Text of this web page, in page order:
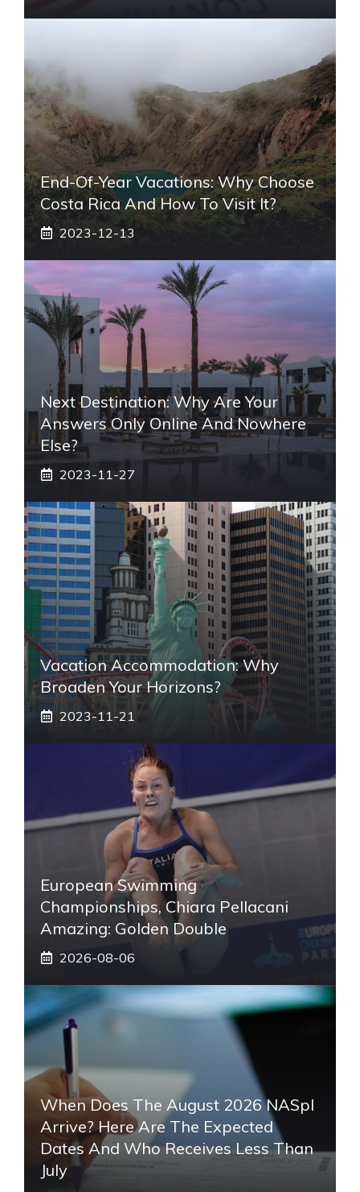
End-Of-Year Vacations: Why Choose
Costa Rica And How To Visit It?
2023-12-13
Next Destination: Why Are Your
Answers Only Online And Nowhere
Else?
2023-11-27
Vacation Accommodation: Why
Broaden Your Horizons?
2023-11-21
European Swimming
Championships, Chiara Pellacani
Amazing: Golden Double
2026-08-06
When Does The August 2026 NASpI
Arrive? Here Are The Expected
Dates And Who Receives Less Than
July